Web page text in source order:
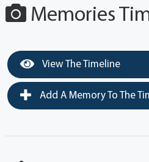
Memories
View The Timeline
Add A Memory To The